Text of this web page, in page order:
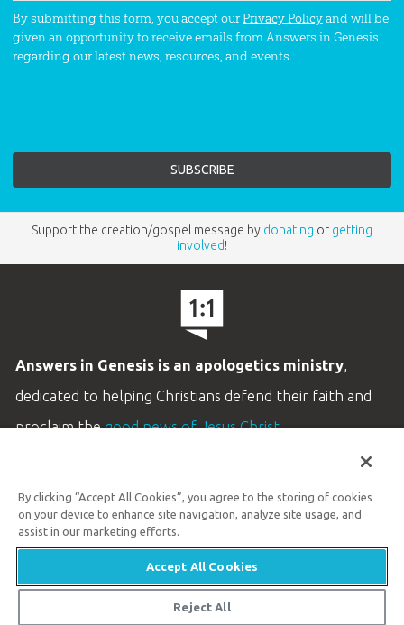
By submitting this form, you accept ourPrivacy Policyand will be
given an opportunity to receive emails from Answers in Genesis
regarding our latest news, resources, and events.
Support the creation/gospel message by donating or getting
involved!
Answers in Genesis is an apologetics ministry,
dedicated to helping Christians defend their faith and
proclaim thegood news of Jesus Christ.
Customer Service
Available Monday–Friday | 9 AM–5 PM ET
© 2026 Answers in Genesis
By clicking “Accept All Cookies”, you agree to the storing of cookies
on your device to enhance site navigation, analyze site usage, and
assist in our marketing efforts.
Accept All Cookies
Reject All